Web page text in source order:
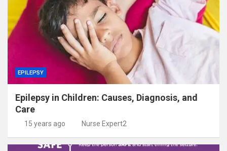
EPILEPSY
Epilepsy in Children: Causes, Diagnosis, and
Care
15 years ago Nurse Expert2